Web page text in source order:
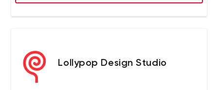
Lollypop Design Studio